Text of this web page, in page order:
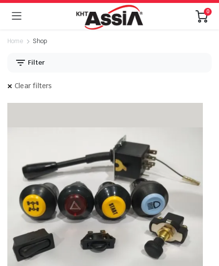
0
Home Shop
Filter
Clear filters